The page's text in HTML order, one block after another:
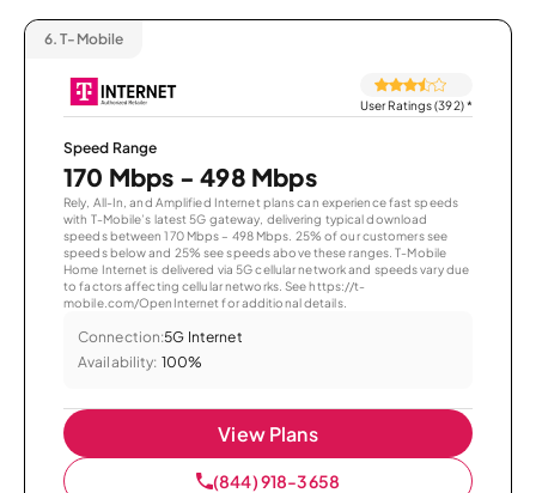
6. T-Mobile
User Ratings (392)*
Speed Range
170 Mbps - 498 Mbps
Rely, All-In, and Amplified Internet plans can experience fast speeds
with T-Mobile’s latest 5G gateway, delivering typical download
speeds between 170 Mbps – 498 Mbps. 25% of our customers see
speeds below and 25% see speeds above these ranges. T-Mobile
Home Internet is delivered via 5G cellular network and speeds vary due
to factors affecting cellular networks. See https://t-
mobile.com/OpenInternet for additional details.
Connection:5G Internet
Availability: 100%
View Plans
(844) 918-3658